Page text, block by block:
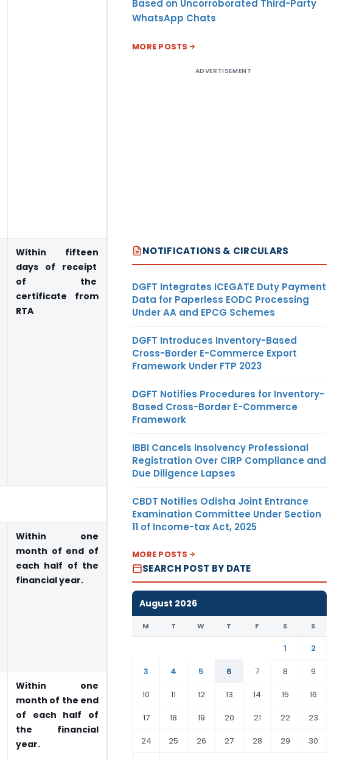
Within fifteen
days of receipt
of the
certificate from
RTA
Within one
month of end of
each half of the
financial year.
Within one
month of the end
of each half of
the financial
year.
Based on Uncorroborated Third-Party
WhatsApp Chats
MORE POSTS
ADVERTISEMENT
NOTIFICATIONS & CIRCULARS
DGFT Integrates ICEGATE Duty Payment
Data for Paperless EODC Processing
Under AA and EPCG Schemes
DGFT Introduces Inventory-Based
Cross-Border E-Commerce Export
Framework Under FTP 2023
DGFT Notifies Procedures for Inventory-
Based Cross-Border E-Commerce
Framework
IBBI Cancels Insolvency Professional
Registration Over CIRP Compliance and
Due Diligence Lapses
CBDT Notifies Odisha Joint Entrance
Examination Committee Under Section
11 of Income-tax Act, 2025
MORE POSTS
SEARCH POST BY DATE
August 2026
M T W T F S S
1
2
3
4 5 6 7 8
9
10
11 12 13 14 15
16
17
18 19 20 21 22
23
24
25 26 27 28 29
30